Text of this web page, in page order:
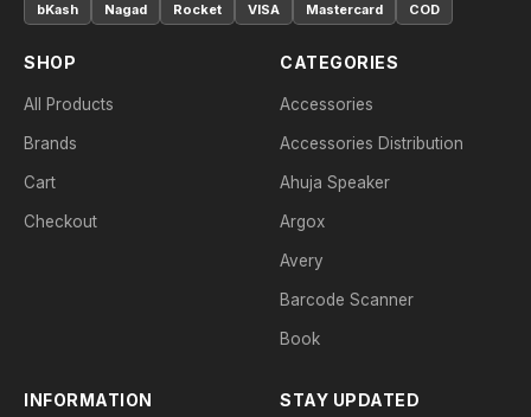
bKash
Nagad Rocket VISA Mastercard COD
SHOP
All Products
Brands
Cart
Checkout
CATEGORIES
Accessories
Accessories Distribution
Ahuja Speaker
Argox
Avery
Barcode Scanner
Book
INFORMATION STAY UPDATED